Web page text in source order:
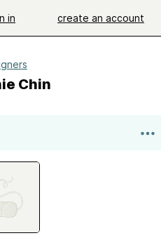
in create an account
Chin